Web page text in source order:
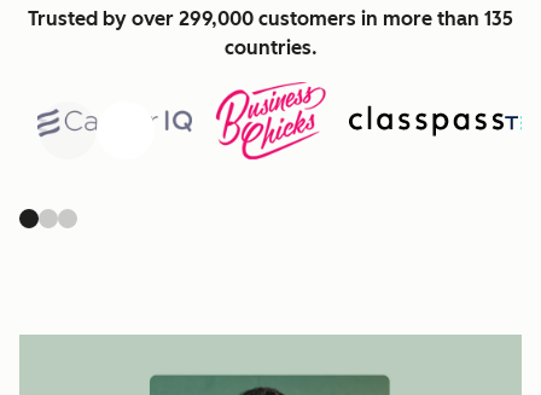
Trusted by over 299,000 customers in more than 135
countries.
Previous